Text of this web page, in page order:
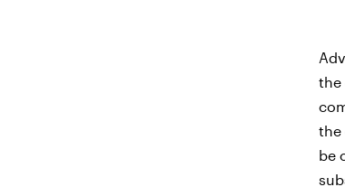
the
the
be